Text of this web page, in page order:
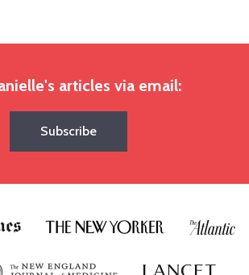
articles via email:
Subscribe